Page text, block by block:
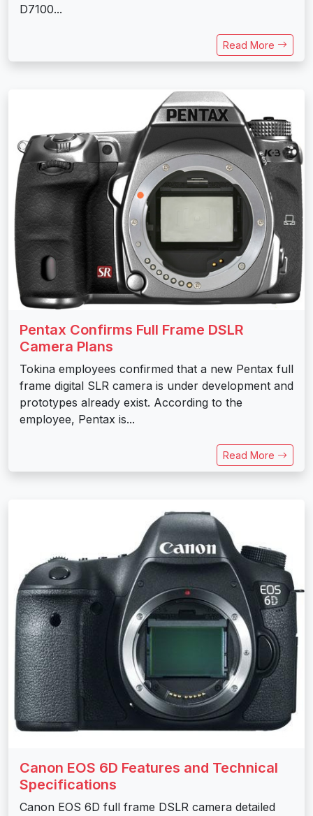
D7100...
Read More
Pentax Confirms Full Frame DSLR
Camera Plans
Tokina employees confirmed that a new Pentax full
frame digital SLR camera is under development and
prototypes already exist. According to the
employee, Pentax is...
Read More
Canon EOS 6D Features and Technical
Specifications
Canon EOS 6D full frame DSLR camera detailed